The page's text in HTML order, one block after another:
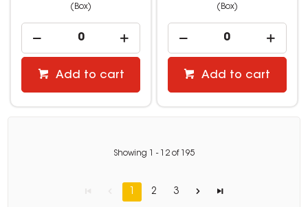
(Box)
Add to cart
(Box)
Add to cart
Showing - 12of 195
1 2 3